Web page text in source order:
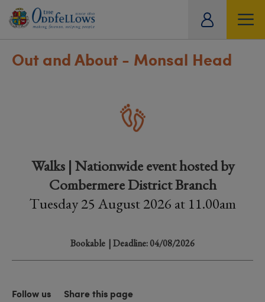
Out and About - Monsal Head
Walks | Nationwide event hosted by
Combermere District Branch
Tuesday 25 August 2026 at 11.00am
Bookable | Deadline: 04/08/2026
Follow us Share this page